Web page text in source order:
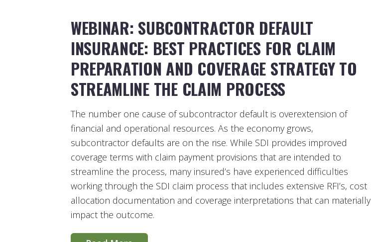
WEBINAR: SUBCONTRACTOR DEFAULT
INSURANCE: BEST PRACTICES FOR CLAIM
PREPARATION AND COVERAGE STRATEGY TO
STREAMLINE THE CLAIM PROCESS
The number one cause of subcontractor default is overextension of
financial and operational resources. As the economy grows,
subcontractor defaults are on the rise. While SDI provides improved
coverage terms with claim payment provisions that are intended to
streamline the process, many insured’s have experienced difficulties
working through the SDI claim process that includes extensive RFI’s, cost
allocation documentation and coverage interpretations that can materially
impact the outcome.